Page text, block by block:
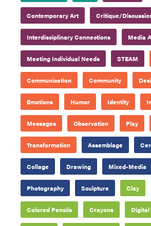
Contemporary Art Critique/
Interdisciplinary Connections Media
Meeting Individual Needs STEAM
Communication Community
Emotions Humor Identity
Messages Observation Play
Transformation Assemblage
Collage Drawing Mixed-Media
Photography Sculpture Clay
Colored Pencils Crayons Digital